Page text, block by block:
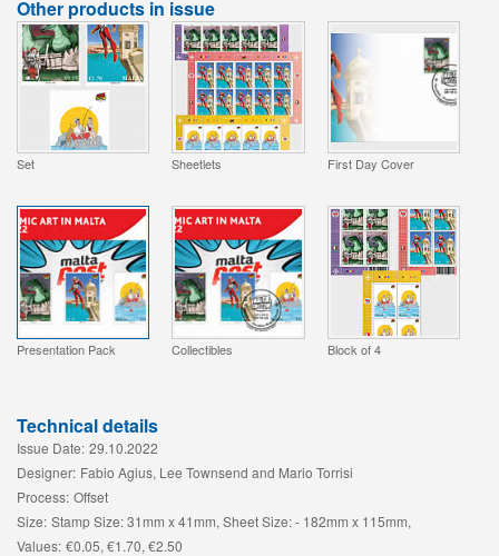
Other products in issue
Set Sheetlets First Day Cover
Presentation Pack Collectibles Block of 4
Technical details
Issue Date: 29.10.2022
Designer: Fabio Agius, Lee Townsend and Mario Torrisi
Process: Offset
Size: Stamp Size: 31mm x 41mm, Sheet Size: - 182mm x 115mm,
Values: €0.05, €1.70, €2.50